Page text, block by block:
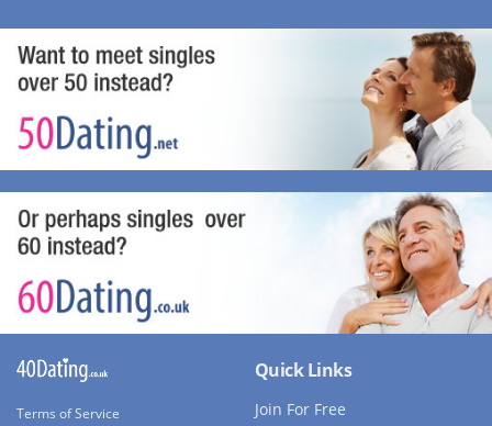
Terms of Service
Quick Links
Join For Free